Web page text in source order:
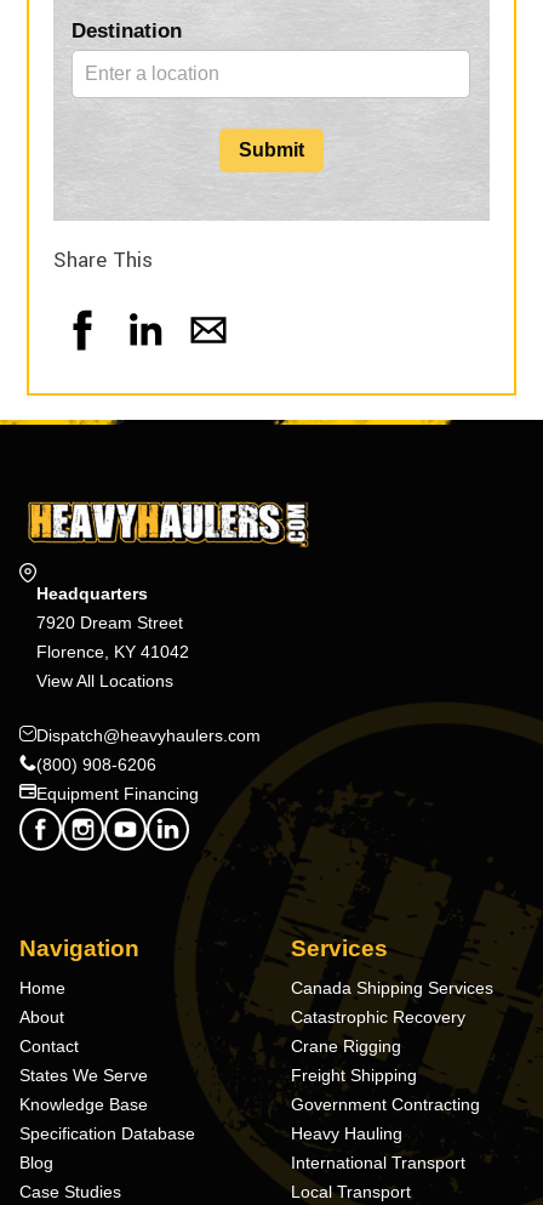
Destination
Submit
Share This
Headquarters
7920 Dream Street
Florence, KY 41042
View All Locations
Dispatch@heavyhaulers.com
(800) 908-6206
Equipment Financing
Navigation
Home
About
Contact
States We Serve
Knowledge Base
Specification Database
Blog
Case Studies
Services
Canada Shipping Services
Catastrophic Recovery
Crane Rigging
Freight Shipping
Government Contracting
Heavy Hauling
International Transport
Local Transport